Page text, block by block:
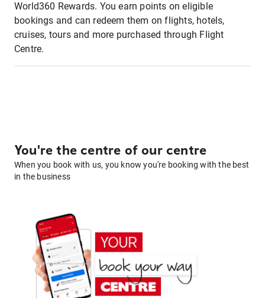
World360 Rewards. You earn points on eligible
bookings and can redeem them on flights, hotels,
cruises, tours and more purchased through Flight
Centre.
You're the centre of our centre
When you book with us, you know you're booking with the best
in the business